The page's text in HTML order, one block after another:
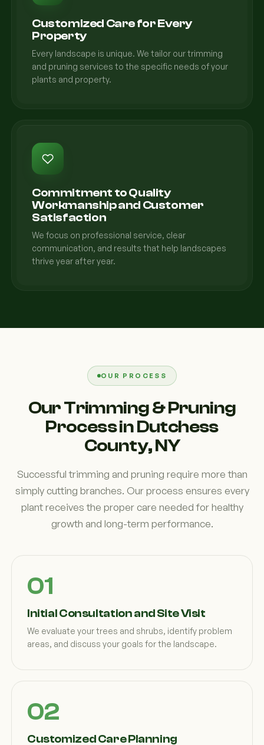
Customized Care for Every
Property
Every landscape is unique. We tailor our trimming
and pruning services to the specific needs of your
plants and property.
Commitment to Quality
Workmanship and Customer
Satisfaction
We focus on professional service, clear
communication, and results that help landscapes
thrive year after year.
OUR PROCESS
Our Trimming & Pruning
Process in Dutchess
County, NY
Successful trimming and pruning require more than
simply cutting branches. Our process ensures every
plant receives the proper care needed for healthy
growth and long-term performance.
Initial Consultation and Site Visit
We evaluate your trees and shrubs, identify problem
areas, and discuss your goals for the landscape.
Customized Care Planning